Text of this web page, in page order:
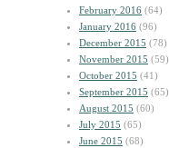
February 2016 (64)
January 2016 (96)
December 2015 (78)
November 2015 (59)
October 2015 (41)
September 2015 (65)
August 2015 (60)
July 2015 (65)
June 2015 (68)